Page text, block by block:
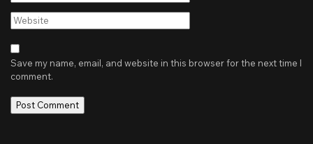
Website
Save my name, email, and website in this browser for the next time I
comment.